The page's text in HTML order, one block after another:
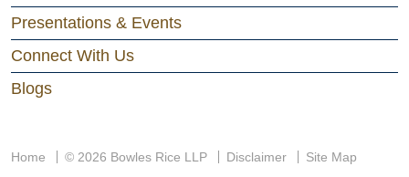
Presentations & Events
Connect With Us
Blogs
Home © 2026 Bowles Rice LLP Disclaimer
Site Map